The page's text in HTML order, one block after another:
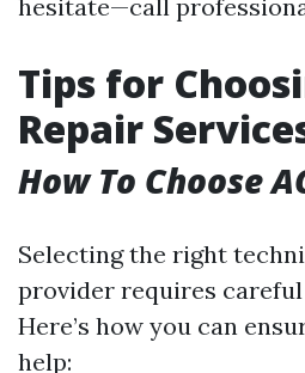
hesitate—call
Tips for
Repair
How To Choose
Selecting the right
provider requires
Here’s how you can
help: